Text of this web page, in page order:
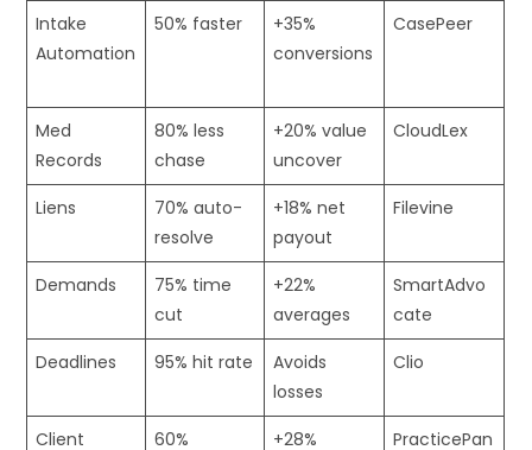
Intake
Automation
50% faster
+35%
conversions
CasePeer
Med
Records
80% less
chase
+20% value
uncover ​
CloudLex
Liens
70% auto-
resolve
+18% net
payout
Filevine
Demands
75% time
cut
+22%
averages
SmartAdvo
cate
Deadlines
95% hit rate
Avoids
losses
Clio
Client
60%
+28%
PracticePan